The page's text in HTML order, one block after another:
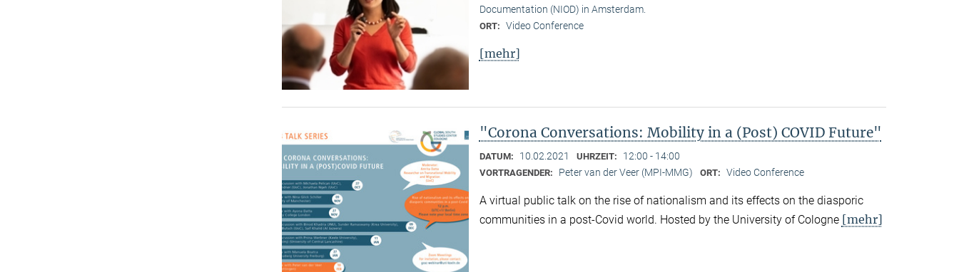
Documentation (NIOD) in Amsterdam.
ORT: Video Conference
[mehr]
"Corona Conversations: Mobility in a (Post) COVID Future"
DATUM: 10.02.2021 UHRZEIT: 12:00 - 14:00
VORTRAGENDER: Peter van der Veer (MPI-MMG) ORT: Video Conference
A virtual public talk on the rise of nationalism and its effects on the diasporic
communities in a post-Covid world. Hosted by the University of Cologne [mehr]